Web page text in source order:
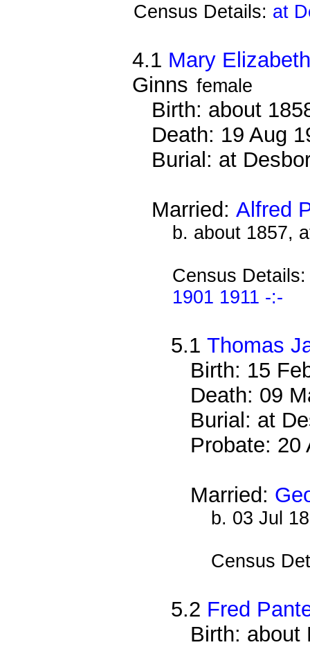
Census Details: at
4.1 Mary
Ginns female
Birth: about
Death: 19 Aug
Burial: at
Married:Alfred
b. about 1857,
Census
1901 1911 -:-
5.1Thomas
Birth: 15
Death: 09
Burial: at
Probate:
Married:
b. 03 Jul
Census
5.2 Fred
Birth: about